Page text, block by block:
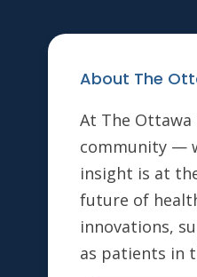
About The
At The Ottawa
community —
insight is at
future of
innovations,
as patients in